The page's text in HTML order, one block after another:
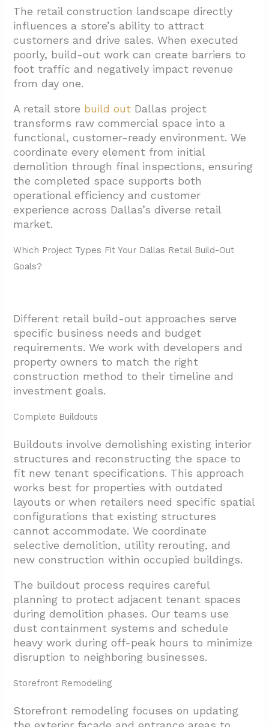
Build-Out Goals?
1.1. Complete Buildouts
1.2. Storefront Remodeling
1.3. Interior Renovations and Retail Fit-Out
1.4. Rebranding Projects
1.5. Sustainability and Energy Efficiency
Projects
1.6. Turnkey Solutions
1.7. Tenant Finish-Out
2. How Should You Plan Scope, Drawings,
And Budget For A Dallas Build-Out?
2.1. Establishing Clear Project Scope
2.2. Accurate Cost Estimates Through
Value Engineering
3. How Are Timelines, Subcontractors, And
Risks Managed In Dallas Retail Projects?
3.1. Schedule Coordination And Trade
Management
3.2. Risk Management And Issue Resolution
3.3. Technology Integration For
4. What Design Directions Are Common In
Dallas Retail Build-Outs?
4.1. Material Choices That Support Function
4.2. Layout Elements For Brand Expression
5. Conclusion And Next Steps
The retail construction landscape directly
influences a store’s ability to attract
customers and drive sales. When executed
poorly, build-out work can create barriers to
foot traffic and negatively impact revenue
from day one.
A retail store build out Dallas project
transforms raw commercial space into a
functional, customer-ready environment. We
coordinate every element from initial
demolition through final inspections, ensuring
the completed space supports both
operational efficiency and customer
experience across Dallas’s diverse retail
market.
Which Project Types Fit Your Dallas Retail Build-Out
Goals?
Different retail build-out approaches serve
specific business needs and budget
requirements. We work with developers and
property owners to match the right
construction method to their timeline and
investment goals.
Complete Buildouts
Buildouts involve demolishing existing interior
structures and reconstructing the space to
fit new tenant specifications. This approach
works best for properties with outdated
layouts or when retailers need specific spatial
configurations that existing structures
cannot accommodate. We coordinate
selective demolition, utility rerouting, and
new construction within occupied buildings.
The buildout process requires careful
planning to protect adjacent tenant spaces
during demolition phases. Our teams use
dust containment systems and schedule
heavy work during off-peak hours to minimize
disruption to neighboring businesses.
Storefront Remodeling
Storefront remodeling focuses on updating